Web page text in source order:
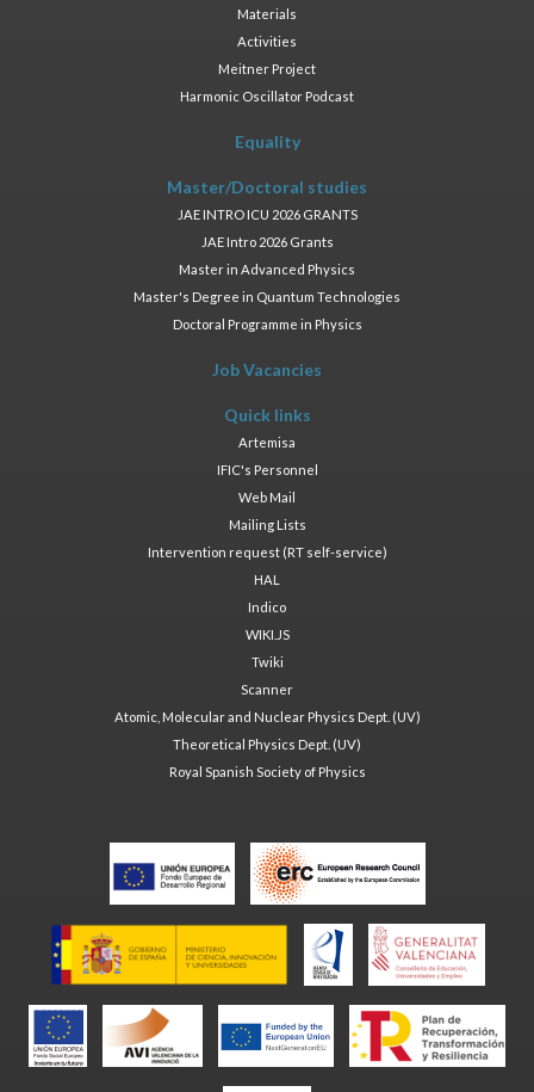
Materials
Activities
Meitner Project
Harmonic Oscillator Podcast
Equality
Master/Doctoral studies
JAE INTRO ICU 2026 GRANTS
JAE Intro 2026 Grants
Master in Advanced Physics
Master's Degree in Quantum Technologies
Doctoral Programme in Physics
Job Vacancies
Quick links
Artemisa
IFIC's Personnel
Web Mail
Mailing Lists
Intervention request (RT self-service)
HAL
Indico
WIKI.JS
Twiki
Scanner
Atomic, Molecular and Nuclear Physics Dept. (UV)
Theoretical Physics Dept. (UV)
Royal Spanish Society of Physics